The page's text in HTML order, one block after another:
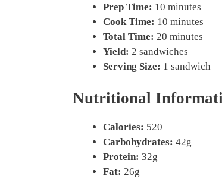
Prep Time: 10 minutes
Cook Time: 10 minutes
Total Time: 20 minutes
Yield: 2 sandwiches
Serving Size: 1 sandwich
Nutritional
Calories: 520
Carbohydrates: 42g
Protein: 32g
Fat: 26g